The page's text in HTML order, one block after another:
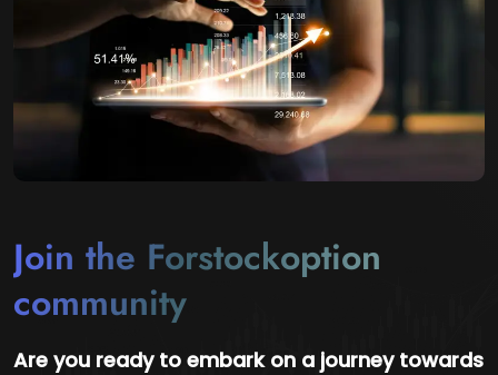
Join the Forstockoption
community
Are you ready to embark on a journey towards